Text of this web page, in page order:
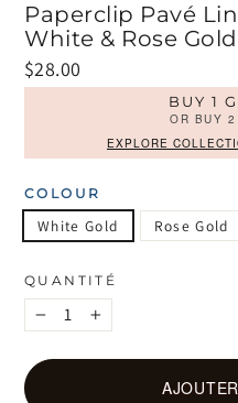
Paperclip Pavé
White & Rose
Prix
régulier
$28.00
BUY 1
OR BUY
EXPLORE
COLOUR
White Gold Rose Gold
QUANTITÉ
− +